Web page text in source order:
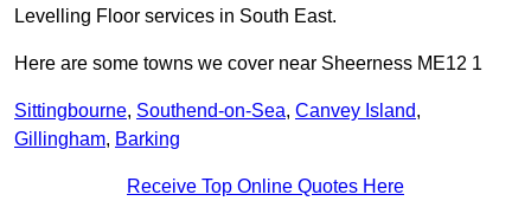
Levelling Floor services in South East.
Here are some towns we cover near Sheerness ME12 1
Sittingbourne, Southend-on-Sea, Canvey Island,
Gillingham, Barking
Receive Top Online Quotes Here